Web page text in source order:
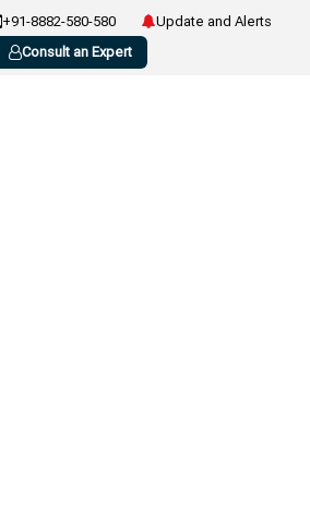
+91-8882-580-580
Update and Alerts
Consult an Expert